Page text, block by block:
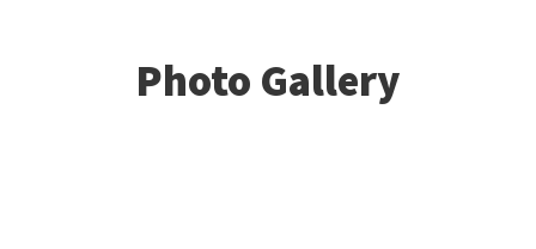
Photo Gallery